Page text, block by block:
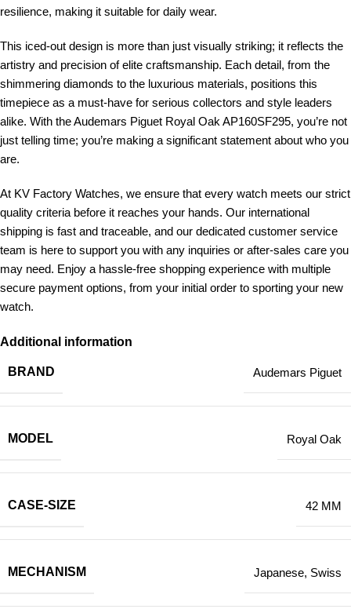
resilience, making it suitable for daily wear.
This iced-out design is more than just visually striking; it reflects the
artistry and precision of elite craftsmanship. Each detail, from the
shimmering diamonds to the luxurious materials, positions this
timepiece as a must-have for serious collectors and style leaders
alike. With the Audemars Piguet Royal Oak AP160SF295, you’re not
just telling time; you’re making a significant statement about who you
are.
At KV Factory Watches, we ensure that every watch meets our strict
quality criteria before it reaches your hands. Our international
shipping is fast and traceable, and our dedicated customer service
team is here to support you with any inquiries or after-sales care you
may need. Enjoy a hassle-free shopping experience with multiple
secure payment options, from your initial order to sporting your new
watch.
Additional information
BRAND Audemars Piguet
MODEL Royal Oak
CASE-SIZE 42 MM
MECHANISM Japanese, Swiss